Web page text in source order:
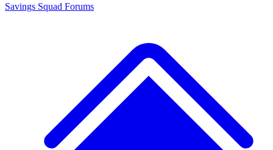
Savings Squad Forums